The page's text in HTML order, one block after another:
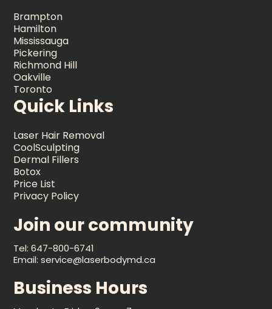
Brampton
Hamilton
Mississauga
Pickering
Richmond Hill
Oakville
Toronto
Quick Links
Laser Hair Removal
CoolSculpting
Dermal Fillers
Botox
Price List
Privacy Policy
Join our community
Tel: 647-800-6741
Email: service@laserbodymd.ca
Business Hours